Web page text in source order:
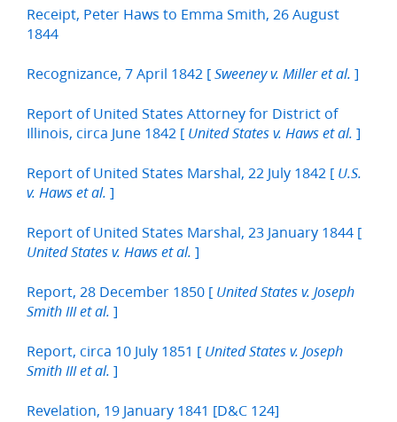
Receipt, Peter Haws to Emma Smith, 26 August
1844
Recognizance, 7 April 1842 [ Sweeney v. Miller et al. ]
Report of United States Attorney for District of
Illinois, circa June 1842 [ United States v. Haws et al. ]
Report of United States Marshal, 22 July 1842 [ U.S.
v. Haws et al. ]
Report of United States Marshal, 23 January 1844 [
United States v. Haws et al. ]
Report, 28 December 1850 [ United States v. Joseph
Smith III et al. ]
Report, circa 10 July 1851 [ United States v. Joseph
Smith III et al. ]
Revelation, 19 January 1841 [D&C 124]